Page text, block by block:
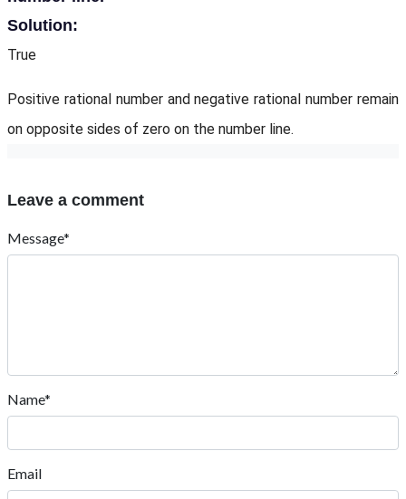
Solution:
True
Positive rational number and negative rational number remain
on opposite sides of zero on the number line.
Leave a comment
Message*
Name*
Email